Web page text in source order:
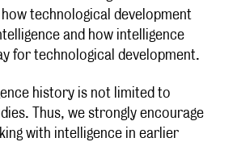
technological development
and how intelligence
for technological development.
history is not limited to
Thus, we strongly encourage
with intelligence in earlier